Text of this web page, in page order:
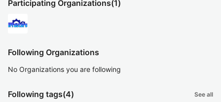
Participating Organizations(1)
Following Organizations
No Organizations you are following
Following tags(4) See all